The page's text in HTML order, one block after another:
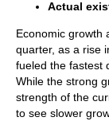
Actual
Economic growth
quarter, as a rise
fueled the fastest
While the strong
strength of the
to see slower